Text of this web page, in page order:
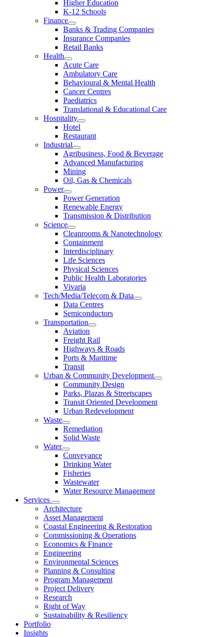
Higher Education
K-12 Schools
Finance
Banks & Trading Companies
Insurance Companies
Retail Banks
Health
Acute Care
Ambulatory Care
Behavioural & Mental Health
Cancer Centres
Paediatrics
Translational & Educational Care
Hospitality
Hotel
Restaurant
Industrial
Agribusiness, Food & Beverage
Advanced Manufacturing
Mining
Oil, Gas & Chemicals
Power
Power Generation
Renewable Energy
Transmission & Distribution
Science
Cleanrooms & Nanotechnology
Containment
Interdisciplinary
Life Sciences
Physical Sciences
Public Health Laboratories
Vivaria
Tech/Media/Telecom & Data
Data Centres
Semiconductors
Transportation
Aviation
Freight Rail
Highways & Roads
Ports & Maritime
Transit
Urban & Community Development
Community Design
Parks, Plazas & Streetscapes
Transit Oriented Development
Urban Redevelopment
Waste
Remediation
Solid Waste
Water
Conveyance
Drinking Water
Fisheries
Wastewater
Water Resource Management
Services
Architecture
Asset Management
Coastal Engineering & Restoration
Commissioning & Operations
Economics & Finance
Engineering
Environmental Sciences
Planning & Consulting
Program Management
Project Delivery
Research
Right of Way
Sustainability & Resiliency
Portfolio
Insights